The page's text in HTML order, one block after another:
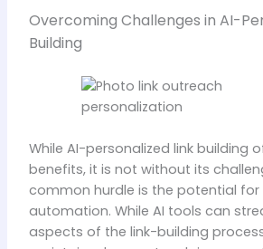
Overcoming Challenges in AI-
Building
While AI-personalized link building
benefits, it is not without its
common hurdle is the potential
automation. While AI tools can
aspects of the link-building